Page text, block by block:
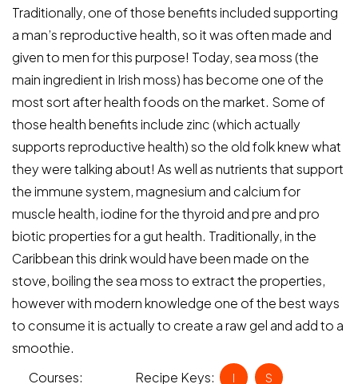
Traditionally, one of those benefits included supporting
a man’s reproductive health, so it was often made and
given to men for this purpose! Today, sea moss (the
main ingredient in Irish moss) has become one of the
most sort after health foods on the market. Some of
those health benefits include zinc (which actually
supports reproductive health) so the old folk knew what
they were talking about! As well as nutrients that support
the immune system, magnesium and calcium for
muscle health, iodine for the thyroid and pre and pro
biotic properties for a gut health. Traditionally, in the
Caribbean this drink would have been made on the
stove, boiling the sea moss to extract the properties,
however with modern knowledge one of the best ways
to consume it is actually to create a raw gel and add to a
smoothie.
Courses:
Recipe Keys: I S